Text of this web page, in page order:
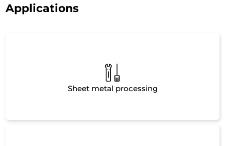
Applications
Sheet metal processing